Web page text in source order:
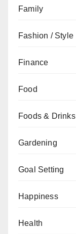
Family
Fashion / Style
Finance
Food
Foods & Drinks
Gardening
Goal Setting
Happiness
Health